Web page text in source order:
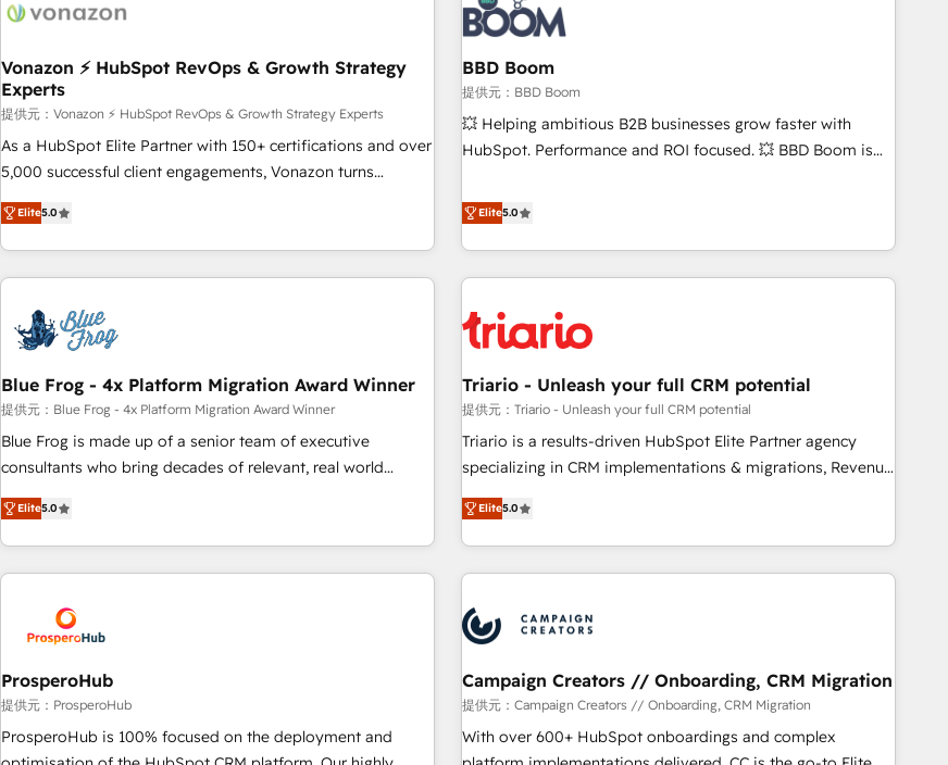
Marketing & sales solutions: digital marketing, advertising,
and technology to improve customer experiences. With our
bright people, exciting ideas and can-do mentality, we
ensure revenue growth on a daily basis. So tell us your
challenge; our passionate and growth driven team of 100+
experts is ready for you! Driving digital growth |
project... ⬅️ Click "Contact Business" ⬅️ to access 150+
Kickstart Integration templates that put HubSpot in the
center of your tech stack, syncing... 🛍️ Shopify or
WooCommerce 💲 Stripe or Paypal 💰 Sage or Netsuite 🤖
Google or Microsoft ✍️ DocuSign or PandaDoc 🌐 Avalara or
Quaderno HubSnacks holds the rare Advanced "Custom
| seamlessly off your old CRM onto a clean new HubSpot
portal with Advanced Website and CRM Migrations using
Vonazon ⚡ HubSpot RevOps & Growth Strategy
Experts
提供元：Vonazon ⚡ HubSpot RevOps & Growth Strategy Experts
As a HubSpot Elite Partner with 150+ certifications and over
5,000 successful client engagements, Vonazon turns
marketing complexity into measurable, scalable growth.
From onboarding to enterprise-grade campaigns, our in-
house team builds scalable strategies that drive long-term
revenue. ⚙️ HubSpot Integration & Optimization • Seamless
migrations and data cleanups • Custom APIs and third-party
integrations 📈 End-to-End Revenue Acceleration • Lifecycle
marketing and pipeline growth programs • Sales
enablement tools and CRM optimization • Retention
strategies with customer journey mapping 🏅 Elite-Level
HubSpot Execution • 750+ onboardings and 2,000+
and service hubs • Built-in flexibility for startups to global
brands
Elite5.0
BBD Boom
提供元：BBD Boom
💥 Helping ambitious B2B businesses grow faster with
HubSpot. Performance and ROI focused. 💥 BBD Boom is
We work with your teams to solve all your HubSpot
challenges and improve user adoption, sales process and
marketing results. Services 📚 Onboarding your team to
HubSpot for the first time 🔧 Designing and optimising your
build using HubSpot 🔌 Integrating HubSpot with other
Lead generation services using HubSpot Why us? - SIX
HubSpot Accreditations - awarded by HubSpot after a
rigorous process for CRM, Solutions Architecture,
Onboarding , Data Migration, Custom Integration & Platform
Top 1% of partners worldwide -In-house team of 25+
experts Contact us today to help you get more from your
Elite5.0
Blue Frog - 4x Platform Migration Award Winner
提供元：Blue Frog - 4x Platform Migration Award Winner
Blue Frog is made up of a senior team of executive
consultants who bring decades of relevant, real world
experience to our client engagements. "Blue Frog is a top,
trusted partner in HubSpot's ecosystem for a reason. Their
team brings over a decade of experience to the table, along
with deep knowledge of the HubSpot platform and
helping our customers grow and finding solutions that fit
their unique business needs. We are thrilled to have Blue
Frog in the HubSpot ecosystem leading the way for
customers!" - Yamini Rangan, CEO of HubSpot “Our
experience with the team at Blue Frog has been nothing
short of extraordinary. Their years of experience and quality
Elite5.0
Triario - Unleash your full CRM potential
提供元：Triario - Unleash your full CRM potential
Triario is a results-driven HubSpot Elite Partner agency
specializing in CRM implementations & migrations, Revenue
Operations, Custom Integrations, Custom AI agents and AI-
ready Website Design With over 15 years of experience, we
help companies bridge the gap between marketing, sales,
and customer success through smart automation, data
us because we blend the expertise of a global consultancy
with the care and agility of a boutique firm. At Triario, we’re
big enough to deliver but small enough to listen. Our
Services: HubSpot implementations & data migration
Custom AI agents Revenue Operations API integrations AI-
ready Website design Let’s turn your CRM into your growth
Elite5.0
ProsperoHub
提供元：ProsperoHub
ProsperoHub is 100% focused on the deployment and
Campaign Creators // Onboarding, CRM Migration
提供元：Campaign Creators // Onboarding, CRM Migration
With over 600+ HubSpot onboardings and complex